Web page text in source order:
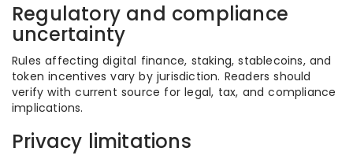
Regulatory and compliance
uncertainty
Rules affecting digital finance, staking, stablecoins, and
token incentives vary by jurisdiction. Readers should
verify with current source for legal, tax, and compliance
implications.
Privacy limitations